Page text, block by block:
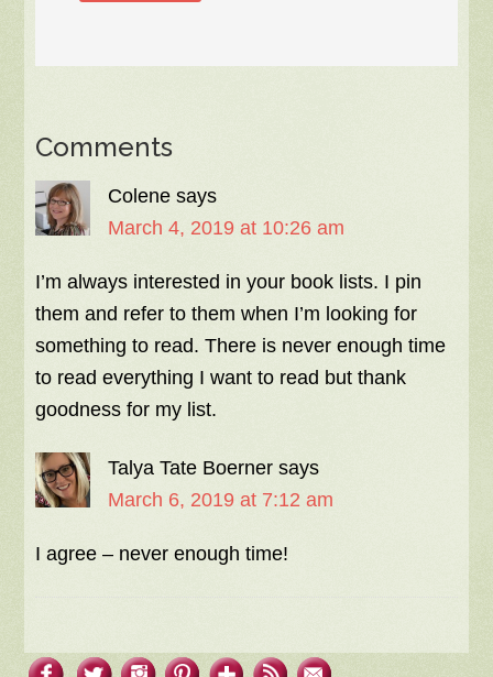
Comments
Colene says
March 4, 2019 at 10:26 am
I’m always interested in your book lists. I pin
them and refer to them when I’m looking for
something to read. There is never enough time
to read everything I want to read but thank
goodness for my list.
Talya Tate Boerner says
March 6, 2019 at 7:12 am
I agree – never enough time!